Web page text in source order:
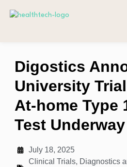
Digostics
University
At-home Type
Test Underway
July 18, 2025
Clinical Trials, Diagnostics